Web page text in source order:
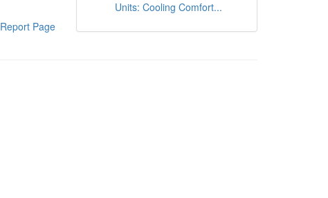
Report Page
Units: Cooling Comfort...